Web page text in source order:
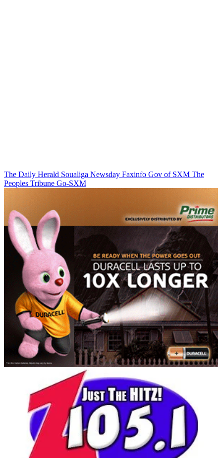
The Daily Herald Soualiga Newsday Faxinfo Gov of SXM The
Peoples Tribune Go-SXM